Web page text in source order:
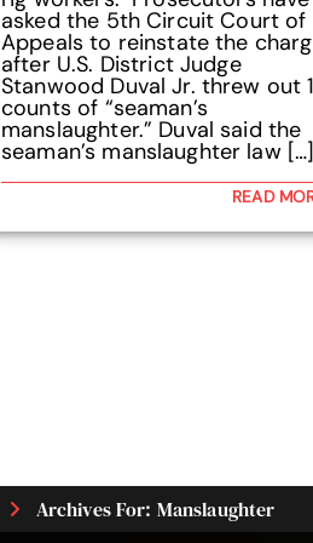
asked the 5th Circuit Court of
Appeals to reinstate the
after U.S. District Judge
Stanwood Duval Jr. threw out
counts of “seaman’s
manslaughter.” Duval said the
seaman’s manslaughter law […]
READ
Archives For: Manslaughter